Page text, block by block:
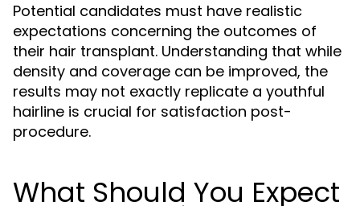
Potential candidates must have realistic
expectations concerning the outcomes of
their hair transplant. Understanding that while
density and coverage can be improved, the
results may not exactly replicate a youthful
hairline is crucial for satisfaction post-
procedure.
What Should You Expect